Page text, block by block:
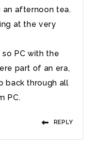
an afternoon tea.
at the very
PC with the
part of an era,
back through all
PC.
REPLY